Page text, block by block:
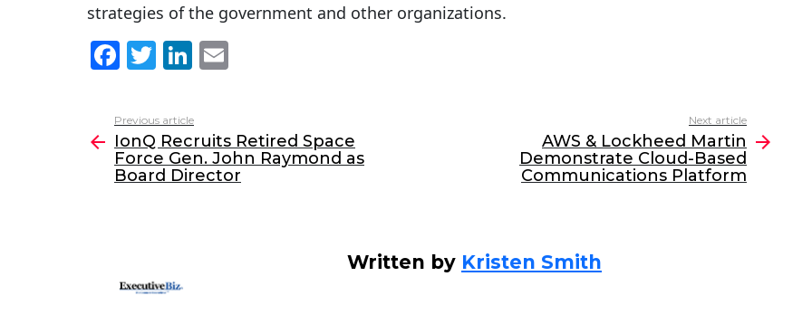
strategies of the government and other organizations.
F
c
e
b
T
itt
er
Li
k
e
dI
l
more
Previous article
IonQ Recruits Retired Space
Force Gen. John Raymond as
Board Director
Next article
AWS & Lockheed Martin
Demonstrate Cloud-Based
Communications Platform
Written by Kristen Smith